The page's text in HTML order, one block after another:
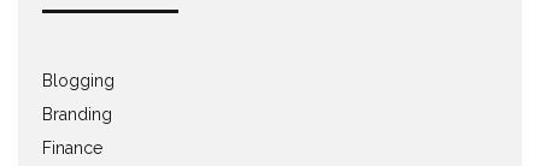
Blogging
Branding
Finance